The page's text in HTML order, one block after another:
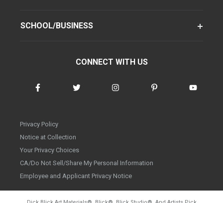
SCHOOL/BUSINESS
CONNECT WITH US
Privacy Policy
Notice at Collection
Your Privacy Choices
CA/Do Not Sell/Share My Personal Information
Employee and Applicant Privacy Notice